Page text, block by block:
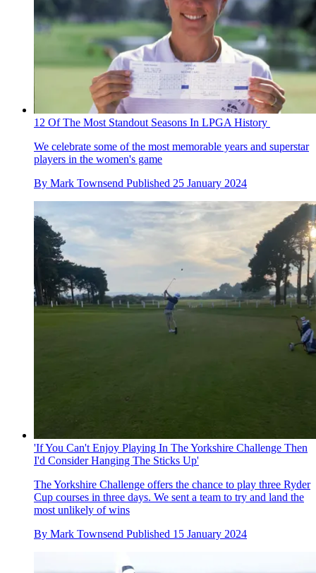
12 Of The Most Standout Seasons In LPGA History
We celebrate some of the most memorable years and superstar
players in the women's game
By Mark Townsend Published 25 January 2024
'If You Can't Enjoy Playing In The Yorkshire Challenge Then
I'd Consider Hanging The Sticks Up'
The Yorkshire Challenge offers the chance to play three Ryder
Cup courses in three days. We sent a team to try and land the
most unlikely of wins
By Mark Townsend Published 15 January 2024